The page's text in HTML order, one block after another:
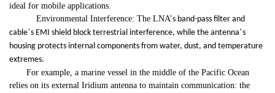
ideal for mobile applications.
Environmental Interference: The LNA’s band-pass filter and
cable’s EMI shield block terrestrial interference, while the antenna’s
housing protects internal components from water, dust, and temperature
extremes.
For example, a marine vessel in the middle of the Pacific Ocean
relies on its external Iridium antenna to maintain communication: the